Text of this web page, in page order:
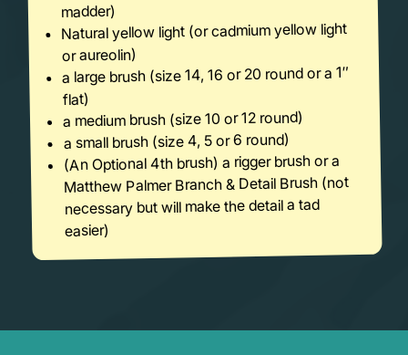
madder)
Natural yellow light (or cadmium yellow light
or aureolin)
a large brush (size 14, 16 or 20 round or a 1″
flat)
a medium brush (size 10 or 12 round)
a small brush (size 4, 5 or 6 round)
(An Optional 4th brush) a rigger brush or a
Matthew Palmer Branch & Detail Brush (not
necessary but will make the detail a tad
easier)